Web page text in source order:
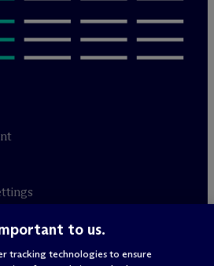
to us.
tracking technologies to ensure